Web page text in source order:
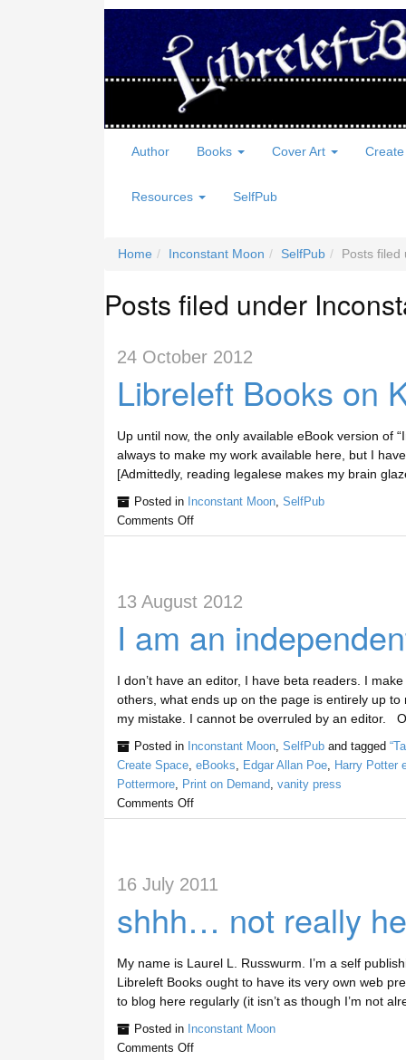
Author Books Cover Art Create
Resources SelfPub
Home Inconstant Moon SelfPub Posts
Posts filed under
24 October 2012
Libreleft Books on
Up until now, the only available eBook version of
always to make my work available here, but I
[Admittedly, reading legalese makes my brain
Posted in Inconstant Moon, SelfPub
Comments Off
13 August 2012
I am an
I don’t have an editor, I have beta readers. I
others, what ends up on the page is entirely up
my mistake. I cannot be overruled by an editor.
Posted in Inconstant Moon, SelfPuband tagged
Create Space, eBooks Edgar Allan Poe,
Harry Potter
Pottermore, Print on Demand
vanity press
Comments Off
16 July 2011
shhh… not really
My name is Laurel L. Russwurm. I’m a self
Libreleft Books ought to have its very own web
to blog here regularly (it isn’t as though I’m not
Posted in
Inconstant Moon
Comments Off